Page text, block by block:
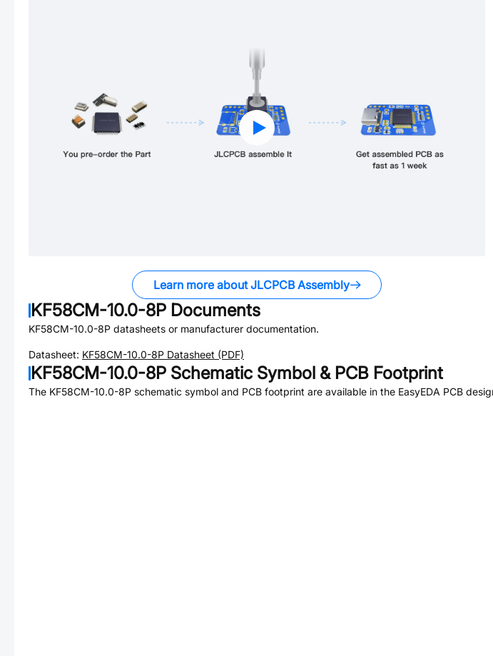
Learn more about JLCPCB Assembly
KF58CM-10.0-8P Documents
KF58CM-10.0-8P datasheets or manufacturer documentation.
Datasheet: KF58CM-10.0-8P Datasheet (PDF)
KF58CM-10.0-8P Schematic Symbol & PCB Footprint
The KF58CM-10.0-8P schematic symbol and PCB footprint are available in the EasyEDA PCB